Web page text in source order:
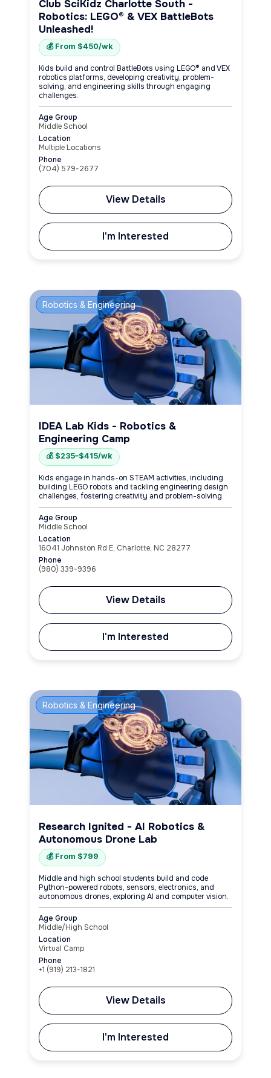
Club SciKidz Charlotte South -
Robotics: LEGO® & VEX BattleBots
Unleashed!
💰 From $450/wk
Kids build and control BattleBots using LEGO® and VEX
robotics platforms, developing creativity, problem-
solving, and engineering skills through engaging
challenges.
Age Group
Middle School
Location
Multiple Locations
Phone
(704) 579-2677
View Details
I'm Interested
Robotics & Engineering
IDEA Lab Kids - Robotics &
Engineering Camp
💰 $235–$415/wk
Kids engage in hands-on STEAM activities, including
building LEGO robots and tackling engineering design
challenges, fostering creativity and problem-solving.
Age Group
Middle School
Location
16041 Johnston Rd E, Charlotte, NC 28277
Phone
(980) 339-9396
View Details
I'm Interested
Robotics & Engineering
Research Ignited - AI Robotics &
Autonomous Drone Lab
💰 From $799
Middle and high school students build and code
Python-powered robots, sensors, electronics, and
autonomous drones, exploring AI and computer vision.
Age Group
Middle/High School
Location
Virtual Camp
Phone
+1 (919) 213-1821
View Details
I'm Interested